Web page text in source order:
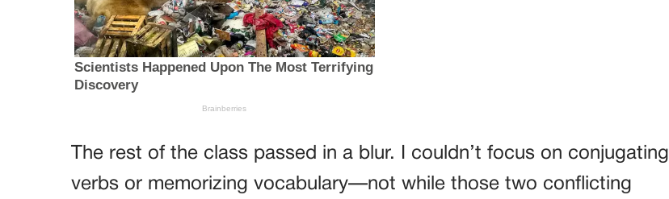
The rest of the class passed in a blur. I couldn’t focus on conjugating
verbs or memorizing vocabulary—not while those two conflicting